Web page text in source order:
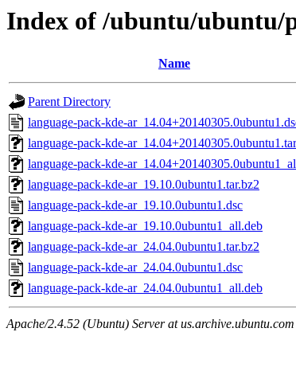
Index of /ubuntu/ubuntu/
Name
Parent Directory
language-pack-kde-
language-pack-kde-
language-pack-kde-
language-pack-kde-ar_19.10.0ubuntu1.tar.bz2
language-pack-kde-ar_19.10.0ubuntu1.dsc
language-pack-kde-ar_19.10.0ubuntu1_all.deb
language-pack-kde-ar_24.04.0ubuntu1.tar.bz2
language-pack-kde-ar_24.04.0ubuntu1.dsc
language-pack-kde-ar_24.04.0ubuntu1_all.deb
Apache/2.4.52 (Ubuntu) Server at